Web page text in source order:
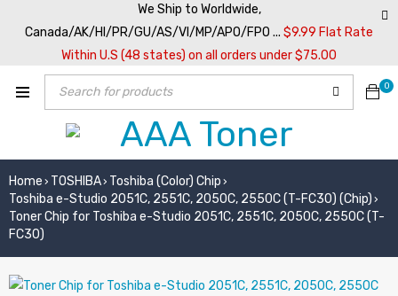
We Ship to Worldwide,
Canada/AK/HI/PR/GU/AS/VI/MP/APO/FPO ... $9.99 Flat Rate
Within U.S (48 states) on all orders under $75.00
0
Home › TOSHIBA› Toshiba (Color) Chip ›
Toshiba e-Studio 2051C, 2551C, 2050C, 2550C (T-FC30) (Chip) ›
Toner Chip for Toshiba e-Studio 2051C, 2551C, 2050C, 2550C (T-
FC30)